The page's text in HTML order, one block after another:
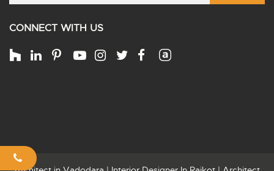
CONNECT WITH US